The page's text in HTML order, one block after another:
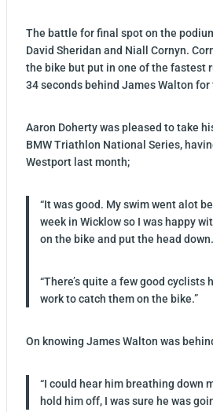
The battle for final spot on the
David Sheridan and Niall Cornyn.
the bike but put in one of the fastest
34 seconds behind James Walton for
Aaron Doherty was pleased to take
BMW Triathlon National Series,
Westport last month;
“It was good. My swim went alot
week in Wicklow so I was happy
on the bike and put the head
“There’s quite a few good cyclists
work to catch them on the bike.”
On knowing James Walton was
“I could hear him breathing down
hold him off, I was sure he was